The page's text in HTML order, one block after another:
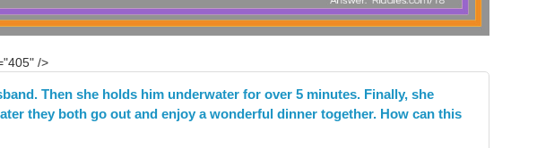
/>
Then she holds him underwater for over 5 minutes. Finally, she
they both go out and enjoy a wonderful dinner together. How can this